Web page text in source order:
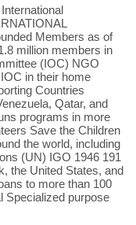
Members as of
million members in
(IOC) NGO
in their home
Countries
Qatar, and
programs in more
Save the Children
the world, including
(UN) IGO 1946 191
the United States, and
to more than 100
Specialized purpose